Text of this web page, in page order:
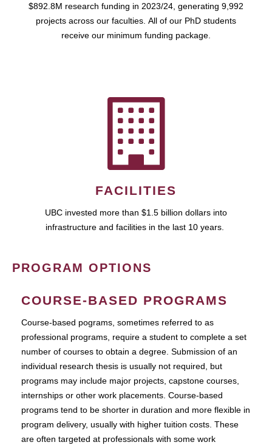
$892.8M research funding in 2023/24, generating 9,992
projects across our faculties. All of our PhD students
receive our minimum funding package.
FACILITIES
UBC invested more than $1.5 billion dollars into
infrastructure and facilities in the last 10 years.
PROGRAM OPTIONS
COURSE-BASED PROGRAMS
Course-based pograms, sometimes referred to as
professional programs, require a student to complete a set
number of courses to obtain a degree. Submission of an
individual research thesis is usually not required, but
programs may include major projects, capstone courses,
internships or other work placements. Course-based
programs tend to be shorter in duration and more flexible in
program delivery, usually with higher tuition costs. These
are often targeted at professionals with some work